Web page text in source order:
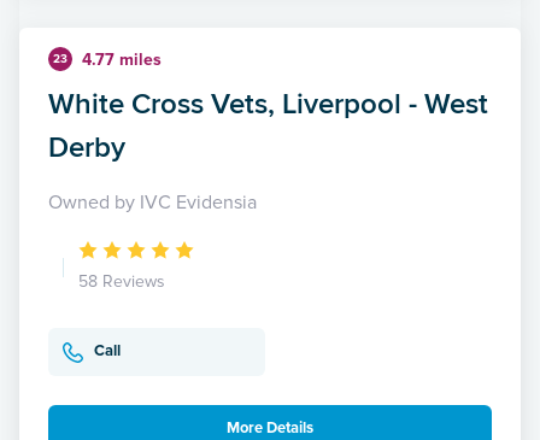
23 4.77 miles
White Cross Vets, Liverpool - West
Derby
Owned by IVC Evidensia
58 Reviews
Call
More Details